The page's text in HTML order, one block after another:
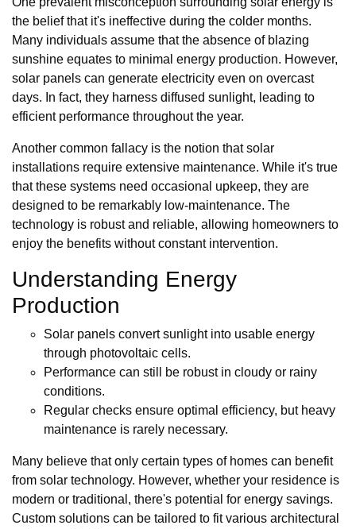
the belief that it's ineffective during the colder months.
Many individuals assume that the absence of blazing
sunshine equates to minimal energy production. However,
solar panels can generate electricity even on overcast
days. In fact, they harness diffused sunlight, leading to
efficient performance throughout the year.
Another common fallacy is the notion that solar
installations require extensive maintenance. While it's true
that these systems need occasional upkeep, they are
designed to be remarkably low-maintenance. The
technology is robust and reliable, allowing homeowners to
enjoy the benefits without constant intervention.
Understanding Energy
Production
Solar panels convert sunlight into usable energy
through photovoltaic cells.
Performance can still be robust in cloudy or rainy
conditions.
Regular checks ensure optimal efficiency, but heavy
maintenance is rarely necessary.
Many believe that only certain types of homes can benefit
from solar technology. However, whether your residence is
modern or traditional, there's potential for energy savings.
Custom solutions can be tailored to fit various architectural